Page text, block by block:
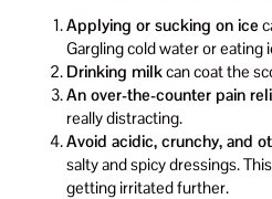
Applying or sucking on ice
Gargling cold water or eating
Drinking milkcan coat the
An over-the-counter pain
really distracting.
Avoid acidic, crunchy, and
salty and spicy dressings.
getting irritated further.